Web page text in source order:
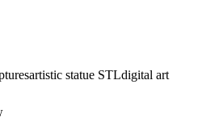
artistic statue STLdigital art